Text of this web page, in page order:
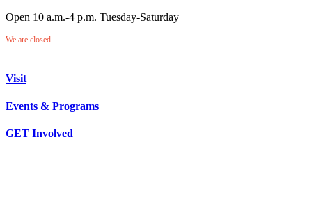
Open 10 a.m.-4 p.m. Tuesday-Saturday
We are closed.
Visit
Events & Programs
GET Involved